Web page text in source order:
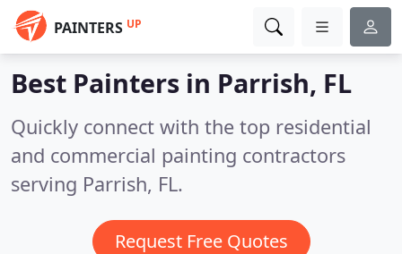
PAINTERS UP
Best Painters in Parrish, FL
Quickly connect with the top residential
and commercial painting contractors
serving Parrish, FL.
Request Free Quotes